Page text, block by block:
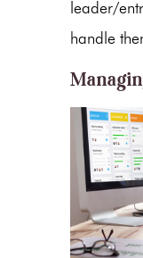
leader/
handle